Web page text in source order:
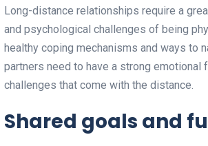
Long-distance relationships require a
and psychological challenges of being
healthy coping mechanisms and ways to
partners need to have a strong
challenges that come with the distance.
Shared goals and